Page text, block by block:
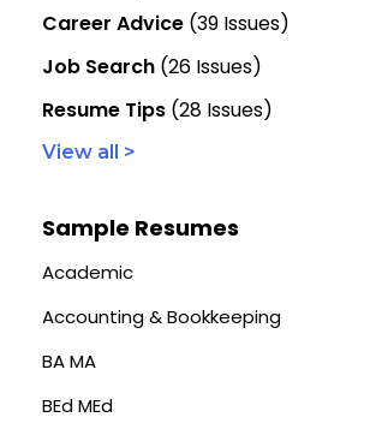
Career Advice (39 Issues)
Job Search (26 Issues)
Resume Tips (28 Issues)
View all >
Sample Resumes
Academic
Accounting & Bookkeeping
BA MA
BEd MEd